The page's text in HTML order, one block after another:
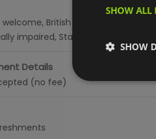
welcome British Sign Language
impaired Staff Qualified in Deaf
Details
(no fee)
SHOW ALL
SHOW